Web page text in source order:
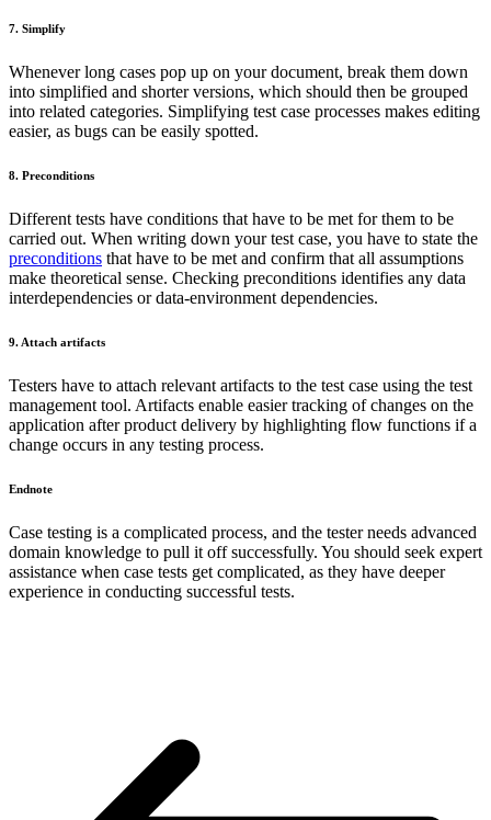
7. Simplify
Whenever long cases pop up on your document, break them down
into simplified and shorter versions, which should then be grouped
into related categories. Simplifying test case processes makes editing
easier, as bugs can be easily spotted.
8. Preconditions
Different tests have conditions that have to be met for them to be
carried out. When writing down your test case, you have to state the
preconditions that have to be met and confirm that all assumptions
make theoretical sense. Checking preconditions identifies any data
interdependencies or data-environment dependencies.
9. Attach artifacts
Testers have to attach relevant artifacts to the test case using the test
management tool. Artifacts enable easier tracking of changes on the
application after product delivery by highlighting flow functions if a
change occurs in any testing process.
Endnote
Case testing is a complicated process, and the tester needs advanced
domain knowledge to pull it off successfully. You should seek expert
assistance when case tests get complicated, as they have deeper
experience in conducting successful tests.